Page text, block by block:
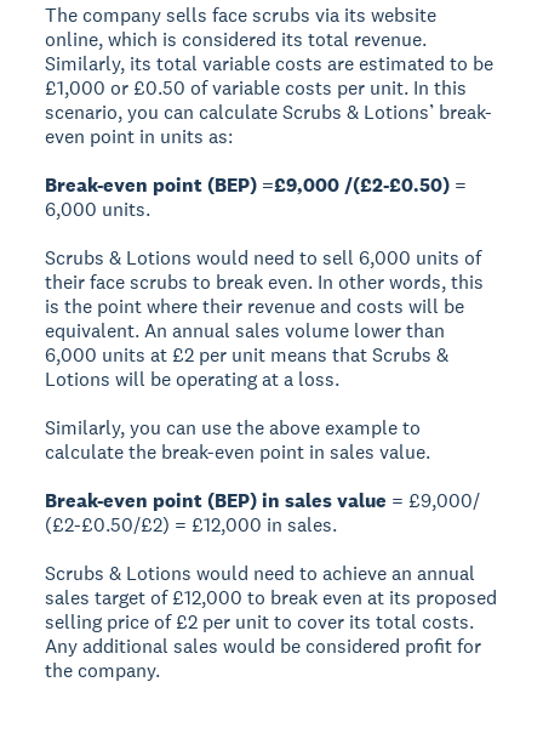
The company sells face scrubs via its website
online, which is considered its total revenue.
Similarly, its total variable costs are estimated to be
£1,000 or £0.50 of variable costs per unit. In this
scenario, you can calculate Scrubs & Lotions’ break-
even point in units as:
Break-even point (BEP) =£9,000 /(£2-£0.50) =
6,000 units.
Scrubs & Lotions would need to sell 6,000 units of
their face scrubs to break even. In other words, this
is the point where their revenue and costs will be
equivalent. An annual sales volume lower than
6,000 units at £2 per unit means that Scrubs &
Lotions will be operating at a loss.
Similarly, you can use the above example to
calculate the break-even point in sales value.
Break-even point (BEP) in sales value = £9,000/
(£2-£0.50/£2) = £12,000 in sales.
Scrubs & Lotions would need to achieve an annual
sales target of £12,000 to break even at its proposed
selling price of £2 per unit to cover its total costs.
Any additional sales would be considered profit for
the company.